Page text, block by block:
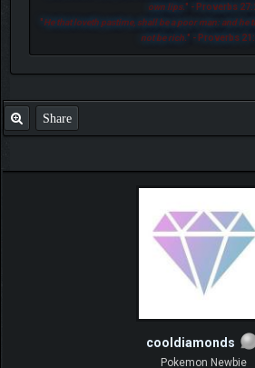
own lips. " - Proverbs
"He that loveth pastime, shall be a poor man: and he
not be rich. " - Proverbs
Share
cooldiamonds
Pokemon Newbie